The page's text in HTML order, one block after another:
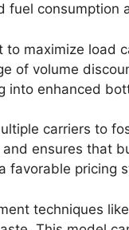
fuel consumption
maximize load
of volume
into enhanced
carriers to
ensures that
favorable pricing
techniques